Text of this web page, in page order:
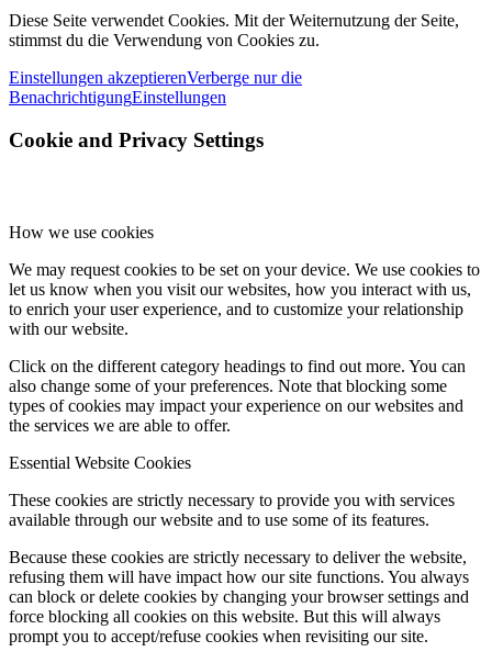
Diese Seite verwendet Cookies. Mit der Weiternutzung der Seite,
stimmst du die Verwendung von Cookies zu.
Einstellungen akzeptierenVerberge nur die
BenachrichtigungEinstellungen
Cookie and Privacy Settings
How we use cookies
We may request cookies to be set on your device. We use cookies to
let us know when you visit our websites, how you interact with us,
to enrich your user experience, and to customize your relationship
with our website.
Click on the different category headings to find out more. You can
also change some of your preferences. Note that blocking some
types of cookies may impact your experience on our websites and
the services we are able to offer.
Essential Website Cookies
These cookies are strictly necessary to provide you with services
available through our website and to use some of its features.
Because these cookies are strictly necessary to deliver the website,
refusing them will have impact how our site functions. You always
can block or delete cookies by changing your browser settings and
force blocking all cookies on this website. But this will always
prompt you to accept/refuse cookies when revisiting our site.